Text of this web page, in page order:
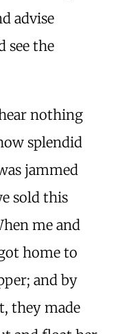
advise
see the
nothing
splendid
jammed
sold this
me and
home to
and by
they made